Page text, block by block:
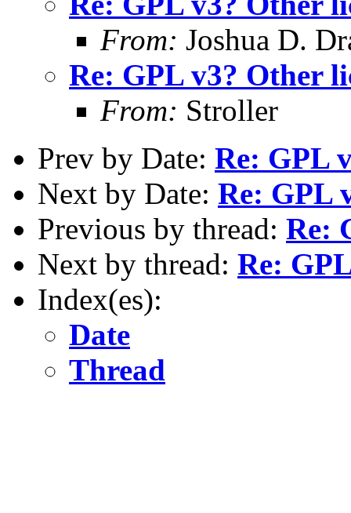
From: Joshua D.
Re: GPL v3? Other
From: Stroller
Prev by Date: Re: GPL
Next by Date: Re: GPL
Previous by thread: Re:
Next by thread: Re:
Index(es):
Date
Thread